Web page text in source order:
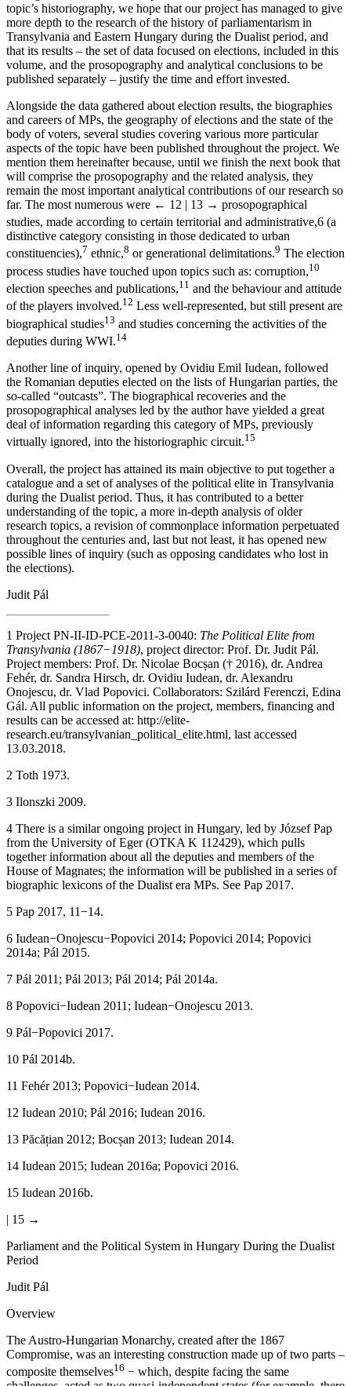
topic’s historiography, we hope that our project has managed to give
more depth to the research of the history of parliamentarism in
Transylvania and Eastern Hungary during the Dualist period, and
that its results – the set of data focused on elections, included in this
volume, and the prosopography and analytical conclusions to be
published separately – justify the time and effort invested.
Alongside the data gathered about election results, the biographies
and careers of MPs, the geography of elections and the state of the
body of voters, several studies covering various more particular
aspects of the topic have been published throughout the project. We
mention them hereinafter because, until we finish the next book that
will comprise the prosopography and the related analysis, they
remain the most important analytical contributions of our research so
far. The most numerous were ← 12 | 13 → prosopographical
studies, made according to certain territorial and administrative,6 (a
distinctive category consisting in those dedicated to urban
constituencies),7 ethnic,8 or generational delimitations.9 The election
process studies have touched upon topics such as: corruption,10
election speeches and publications,11 and the behaviour and attitude
of the players involved.12 Less well-represented, but still present are
biographical studies13 and studies concerning the activities of the
deputies during WWI.14
Another line of inquiry, opened by Ovidiu Emil Iudean, followed
the Romanian deputies elected on the lists of Hungarian parties, the
so-called “outcasts”. The biographical recoveries and the
prosopographical analyses led by the author have yielded a great
deal of information regarding this category of MPs, previously
virtually ignored, into the historiographic circuit.15
Overall, the project has attained its main objective to put together a
catalogue and a set of analyses of the political elite in Transylvania
during the Dualist period. Thus, it has contributed to a better
understanding of the topic, a more in-depth analysis of older
research topics, a revision of commonplace information perpetuated
throughout the centuries and, last but not least, it has opened new
possible lines of inquiry (such as opposing candidates who lost in
the elections).
Judit Pál
1 Project PN-II-ID-PCE-2011-3-0040: The Political Elite from
Transylvania (1867−1918), project director: Prof. Dr. Judit Pál.
Project members: Prof. Dr. Nicolae Bocșan († 2016), dr. Andrea
Fehér, dr. Sandra Hirsch, dr. Ovidiu Iudean, dr. Alexandru
Onojescu, dr. Vlad Popovici. Collaborators: Szilárd Ferenczi, Edina
Gál. All public information on the project, members, financing and
results can be accessed at: http://elite-
research.eu/transylvanian_political_elite.html, last accessed
13.03.2018.
2 Toth 1973.
3 Ilonszki 2009.
4 There is a similar ongoing project in Hungary, led by József Pap
from the University of Eger (OTKA K 112429), which pulls
together information about all the deputies and members of the
House of Magnates; the information will be published in a series of
biographic lexicons of the Dualist era MPs. See Pap 2017.
5 Pap 2017, 11−14.
6 Iudean−Onojescu−Popovici 2014; Popovici 2014; Popovici
2014a; Pál 2015.
7 Pál 2011; Pál 2013; Pál 2014; Pál 2014a.
8 Popovici−Iudean 2011; Iudean−Onojescu 2013.
9 Pál−Popovici 2017.
10 Pál 2014b.
11 Fehér 2013; Popovici−Iudean 2014.
12 Iudean 2010; Pál 2016; Iudean 2016.
13 Păcățian 2012; Bocșan 2013; Iudean 2014.
14 Iudean 2015; Iudean 2016a; Popovici 2016.
15 Iudean 2016b.
| 15 →
Parliament and the Political System in Hungary During the Dualist
Period
Judit Pál
Overview
The Austro-Hungarian Monarchy, created after the 1867
Compromise, was an interesting construction made up of two parts –
composite themselves16 − which, despite facing the same